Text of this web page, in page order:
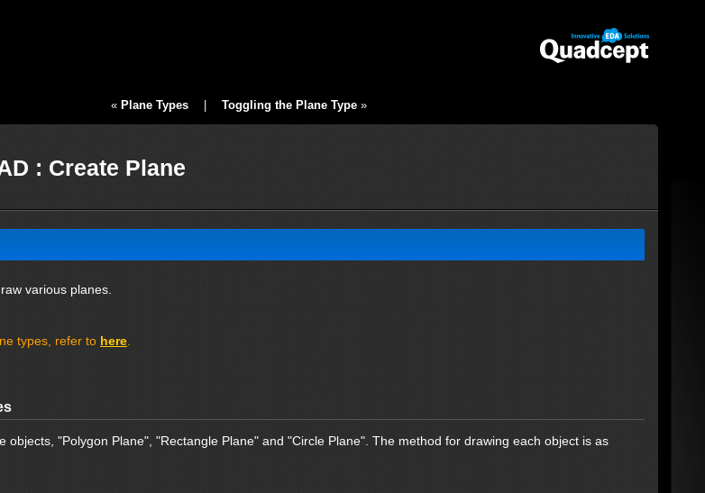
« Plane Types Toggling the Plane Type »
: Create Plane
various planes.
types, refer to here
objects, "Polygon Plane", "Rectangle Plane" and "Circle Plane". The method for drawing each object is as